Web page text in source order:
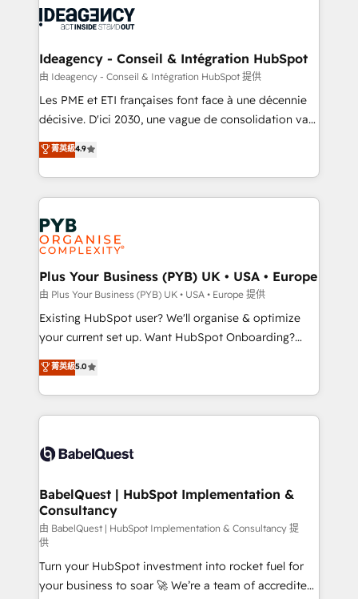
drive results.
Generative Engine Optimisation (AI Search),
B2B SEO, paid media, and content. We work with
enterprise and growth-led companies across
technology, professional services, financial services
and industrial sectors. Offices in Johannesburg, Cape
implementations delivered. AI visibility coverage
across ChatGPT, Claude, Perplexity, Gemini and
Innovation HubSpot Impact Award - Platform
Migration Excellence HubSpot Impact Award -
professionals.
Ideagency - Conseil & Intégration HubSpot
由 Ideagency - Conseil & Intégration HubSpot 提供
Les PME et ETI françaises font face à une décennie
décisive. D'ici 2030, une vague de consolidation va
recomposer le marché. Seules survivront les
entreprises qui auront réussi leur transformation. Le
problème ? 58% des dirigeants savent que l'IA est
vitale pour leur survie. Mais 57% n'ont aucune
stratégie. Et 43% ne maîtrisent même pas leurs
données. C'est le paradoxe français : conscience
totale, action nulle. La solution s'appelle l'Entreprise
Augmentée. Ce n'est pas une entreprise qui utilise
l'IA. C'est une organisation qui a réussi la symbiose
entre l'expertise humaine et l'intelligence artificielle.
Pas pour remplacer l'humain, mais pour l'augmenter.
transformation. D'abord les fondations : des
données unifiées, des processus alignés. Ensuite
vraie performance vient de l'intérieur. Act Inside.
Stand Out.
菁英級4.9
Plus Your Business (PYB) UK • USA • Europe
由 Plus Your Business (PYB) UK • USA • Europe 提供
Existing HubSpot user? We'll organise & optimize
your current set up. Want HubSpot Onboarding?
We'll customise your CRM & automate your business
processes. Welcome to our Profile! We can help
with... • CRM implementation, reports & workflows,
and team training • CRM migration: Salesforce,
Custom API integrations & ERP systems inc. SAP and
super skilled members) • 150+ Clients for Sales Hub,
Marketing Hub, Service Hub, Data Hub and Website
(CMS) • ISO/IEC 27001:2022, ISO 9001:2015 and
now... ISO 42001: 2023 certified • Exclusive AI
'GuardHub' governance framework, based on ISO
42001 - helping you 'organise complexity' 𝗥𝗲𝗮𝗱𝘆
菁英級5.0
BabelQuest | HubSpot Implementation &
Consultancy
由 BabelQuest | HubSpot Implementation & Consultancy 提
供
Turn your HubSpot investment into rocket fuel for
your business to soar 🚀 We’re a team of accredited